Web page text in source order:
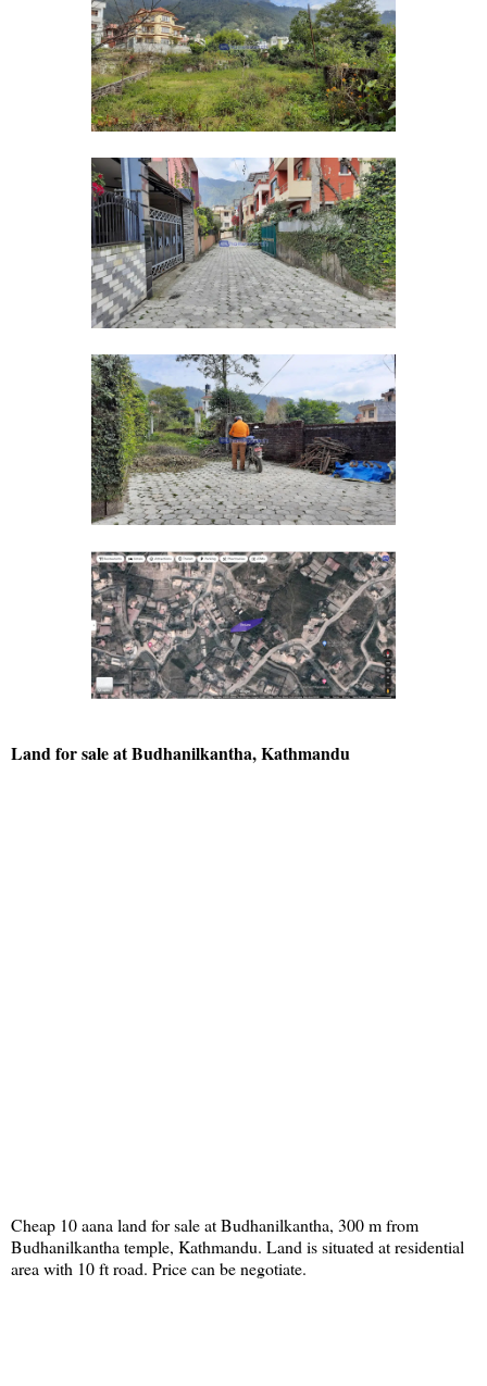
Land for sale at Budhanilkantha, Kathmandu
Cheap 10 aana land for sale at Budhanilkantha, 300 m from
Budhanilkantha temple, Kathmandu. Land is situated at residential
area with 10 ft road. Price can be negotiate.